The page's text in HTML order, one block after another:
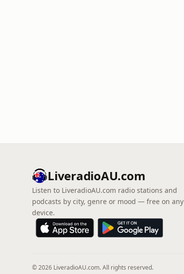
LiveradioAU.com
Listen to LiveradioAU.com radio stations and
podcasts by city, genre or mood — free on any
device.
© 2026 LiveradioAU.com. All rights reserved.